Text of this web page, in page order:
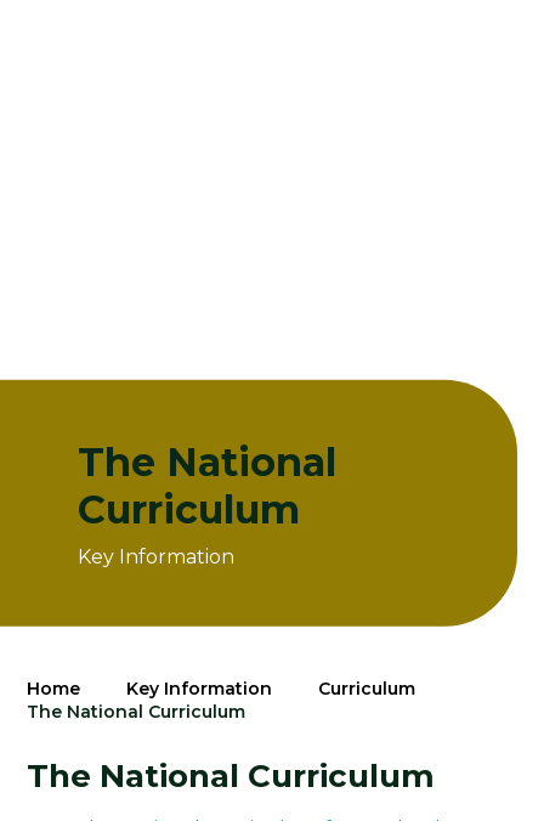
The National
Curriculum
Key Information
Home Key Information
Curriculum
The National Curriculum
The National Curriculum